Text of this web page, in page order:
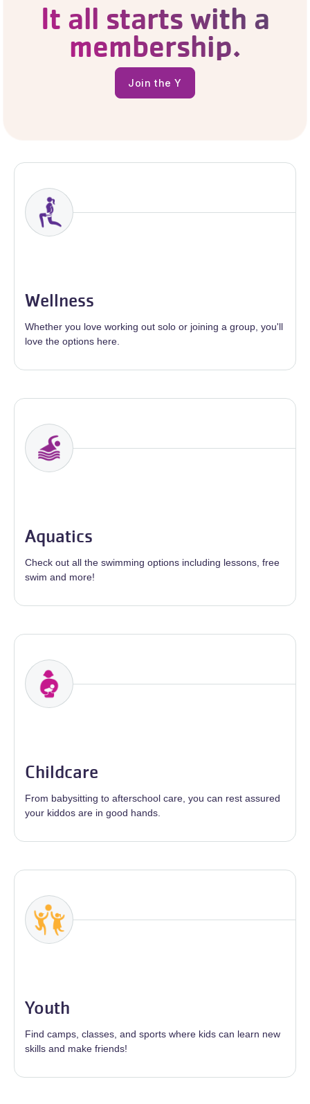
It all starts with a
membership.
Join the Y
Wellness
Whether you love working out solo or joining a group, you'll
love the options here.
Aquatics
Check out all the swimming options including lessons, free
swim and more!
Childcare
From babysitting to afterschool care, you can rest assured
your kiddos are in good hands.
Youth
Find camps, classes, and sports where kids can learn new
skills and make friends!